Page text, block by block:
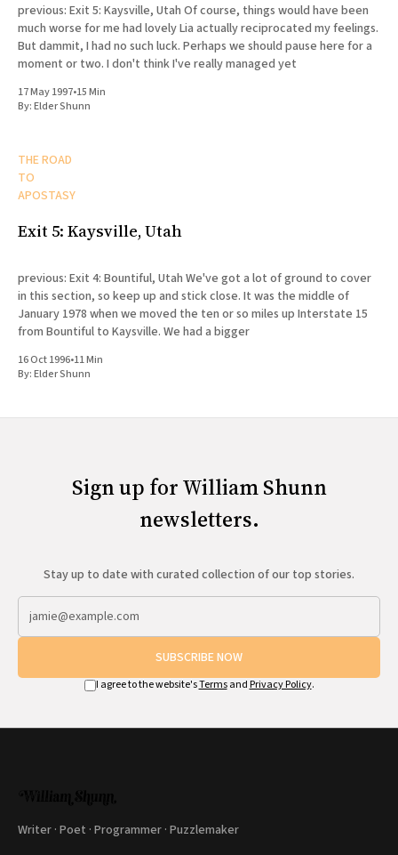
previous: Exit 5: Kaysville, Utah Of course, things would have been
much worse for me had lovely Lia actually reciprocated my feelings.
But dammit, I had no such luck. Perhaps we should pause here for a
moment or two. I don't think I've really managed yet
17 May 1997•15 Min
By:Elder Shunn
THE ROAD
TO
APOSTASY
Exit 5: Kaysville, Utah
previous: Exit 4: Bountiful, Utah We've got a lot of ground to cover
in this section, so keep up and stick close. It was the middle of
January 1978 when we moved the ten or so miles up Interstate 15
from Bountiful to Kaysville. We had a bigger
16 Oct 1996•11 Min
By:Elder Shunn
Sign up for William Shunn
newsletters.
Stay up to date with curated collection of our top stories.
SUBSCRIBE NOW
I agree to the website'sTermsand Privacy Policy.
Writer · Poet · Programmer · Puzzlemaker